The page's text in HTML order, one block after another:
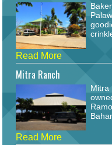
Read More
Mitra Ranch
Read More